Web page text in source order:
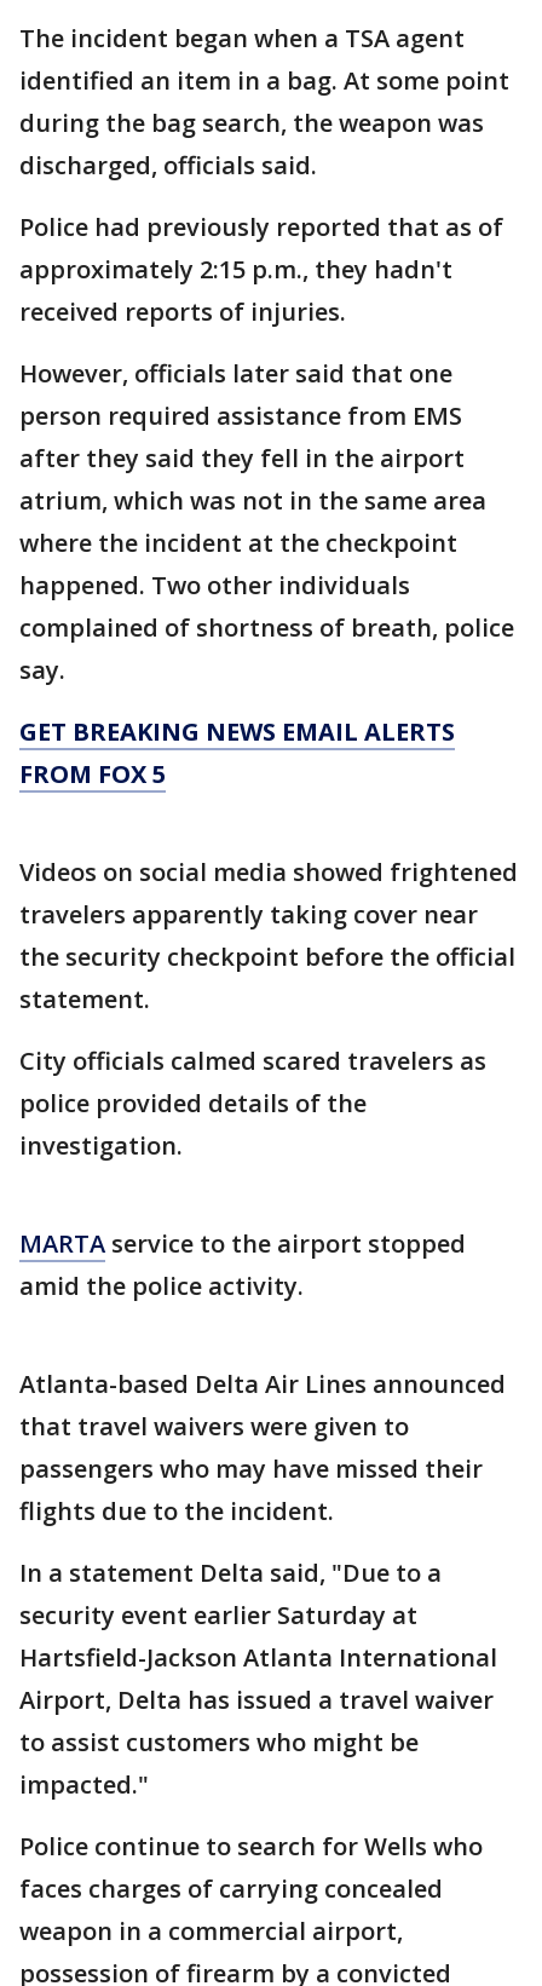
The incident began when a TSA agent
identified an item in a bag. At some point
during the bag search, the weapon was
discharged, officials said.
Police had previously reported that as of
approximately 2:15 p.m., they hadn't
received reports of injuries.
However, officials later said that one
person required assistance from EMS
after they said they fell in the airport
atrium, which was not in the same area
where the incident at the checkpoint
happened. Two other individuals
complained of shortness of breath, police
say.
GET BREAKING NEWS EMAIL ALERTS
FROM FOX 5
Videos on social media showed frightened
travelers apparently taking cover near
the security checkpoint before the official
statement.
City officials calmed scared travelers as
police provided details of the
investigation.
MARTA service to the airport stopped
amid the police activity.
Atlanta-based Delta Air Lines announced
that travel waivers were given to
passengers who may have missed their
flights due to the incident.
In a statement Delta said, "Due to a
security event earlier Saturday at
Hartsfield-Jackson Atlanta International
Airport, Delta has issued a travel waiver
to assist customers who might be
impacted."
Police continue to search for Wells who
faces charges of carrying concealed
weapon in a commercial airport,
possession of firearm by a convicted